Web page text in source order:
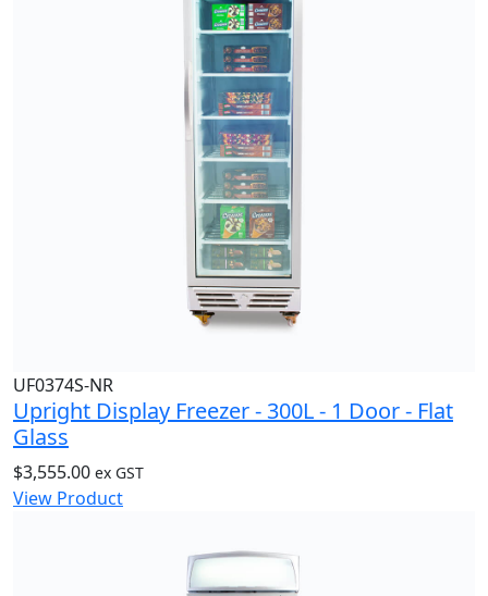
UF0374S-NR
Upright Display Freezer - 300L - 1 Door - Flat
Glass
$3,555.00 ex GST
View Product